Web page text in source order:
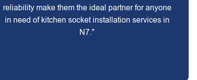
reliability make them the ideal partner for anyone
in need of kitchen socket installation services in
N7."